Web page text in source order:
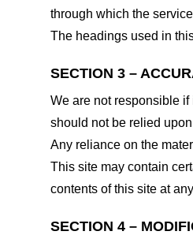
through which the
The headings used in
SECTION 3 –
We are not responsible
should not be relied
Any reliance on the
This site may contain
contents of this site at
SECTION 4 –